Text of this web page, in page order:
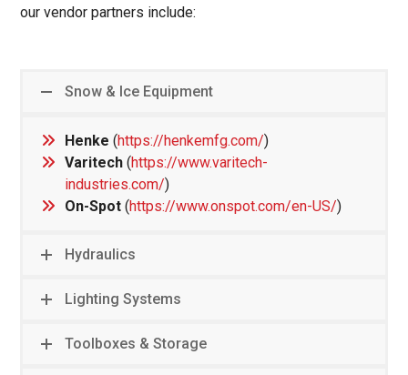
our vendor partners include:
Snow & Ice Equipment
Henke (https://henkemfg.com/)
Varitech (https://www.varitech-
industries.com/)
On-Spot (https://www.onspot.com/en-US/)
Hydraulics
Lighting Systems
Toolboxes & Storage